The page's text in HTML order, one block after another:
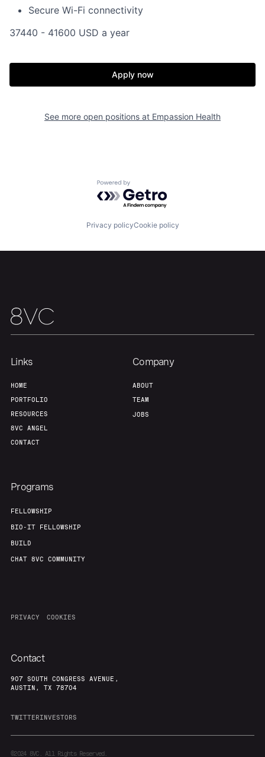
Home Resources
About Build
Team Contact
Secure Wi-Fi connectivity
37440 - 41600 USD a year
Apply now
See more open positions at Empassion Health
Powered by Getro.com
Privacy policyCookie policy
Links
HOME
PORTFOLIO
RESOURCES
8VC ANGEL
CONTACT
Company
ABOUT
TEAM
JOBS
Programs
FELLOWSHIP
BIO-IT FELLOWSHIP
BUILD
CHAT 8VC COMMUNITY
PRIVACY COOKIES
Contact
907 SOUTH CONGRESS AVENUE,
AUSTIN, TX 78704
TWITTERINVESTORS
©20248VC. All Rights Reserved.